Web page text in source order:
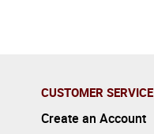
CUSTOMER SERVICE
Create an Account